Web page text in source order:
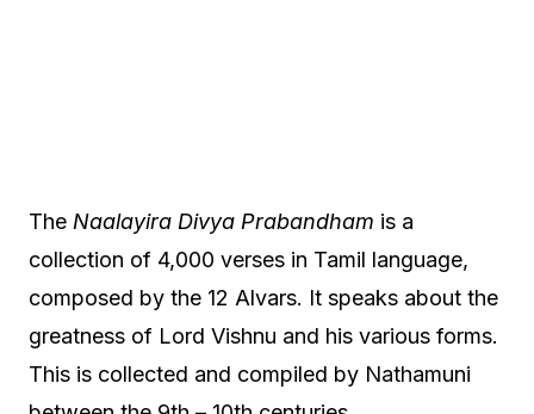
The Naalayira Divya Prabandham is a
collection of 4,000 verses in Tamil language,
composed by the 12 Alvars. It speaks about the
greatness of Lord Vishnu and his various forms.
This is collected and compiled by Nathamuni